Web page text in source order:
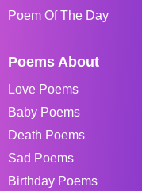
Poem Of The Day
Poems About
Love Poems
Baby Poems
Death Poems
Sad Poems
Birthday Poems